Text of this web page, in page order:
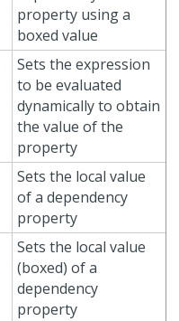
property using a
boxed value
Sets the expression
to be evaluated
dynamically to obtain
the value of the
property
Sets the local value
of a dependency
property
Sets the local value
(boxed) of a
dependency
property